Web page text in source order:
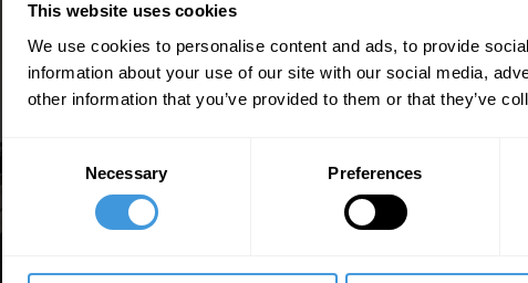
This website uses cookies
We use cookies to personalise content and ads, to provide
information about your use of our site with our social media,
other information that you’ve provided to them or that they’ve
Consent
Selection
Necessary Preferences